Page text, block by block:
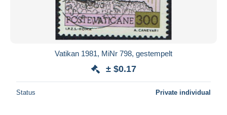
Vatikan 1981, MiNr 798, gestempelt
± $0.17
Status Private individual